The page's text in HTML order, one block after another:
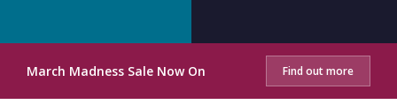
March Madness Sale Now On Find out more